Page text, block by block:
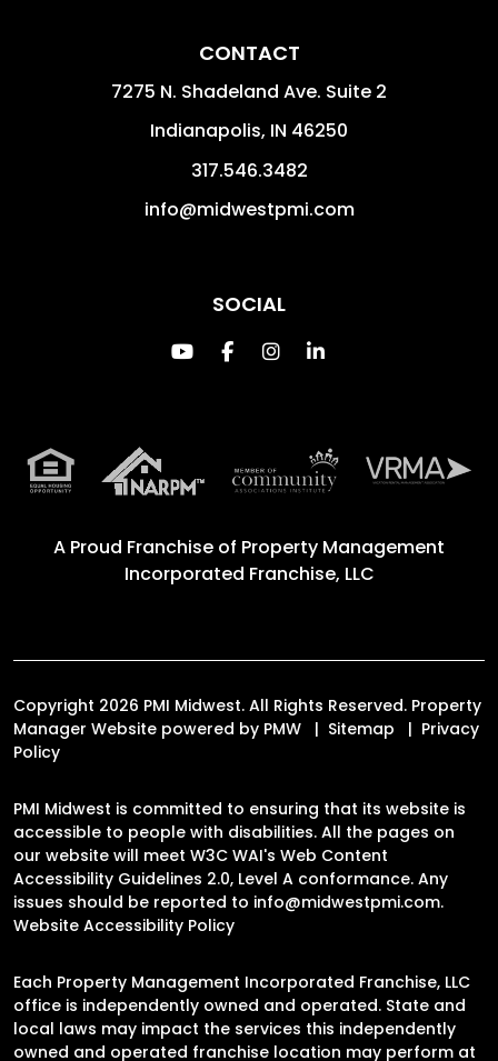
CONTACT
7275 N. Shadeland Ave. Suite 2
Indianapolis, IN 46250
317.546.3482
info@midwestpmi.com
SOCIAL
Youtube
FacebookInstagram
Linked In
A Proud Franchise of Property Management
Incorporated Franchise, LLC
Copyright 2026 PMI Midwest. All Rights Reserved. Property
Manager Website powered by PMW Sitemap
Privacy
Policy
PMI Midwest is committed to ensuring that its website is
accessible to people with disabilities. All the pages on
our website will meet W3C WAI's Web Content
Accessibility Guidelines 2.0, Level A conformance. Any
issues should be reported to info@midwestpmi.com.
Website Accessibility Policy
Each Property Management Incorporated Franchise, LLC
office is independently owned and operated. State and
local laws may impact the services this independently
owned and operated franchise location may perform at